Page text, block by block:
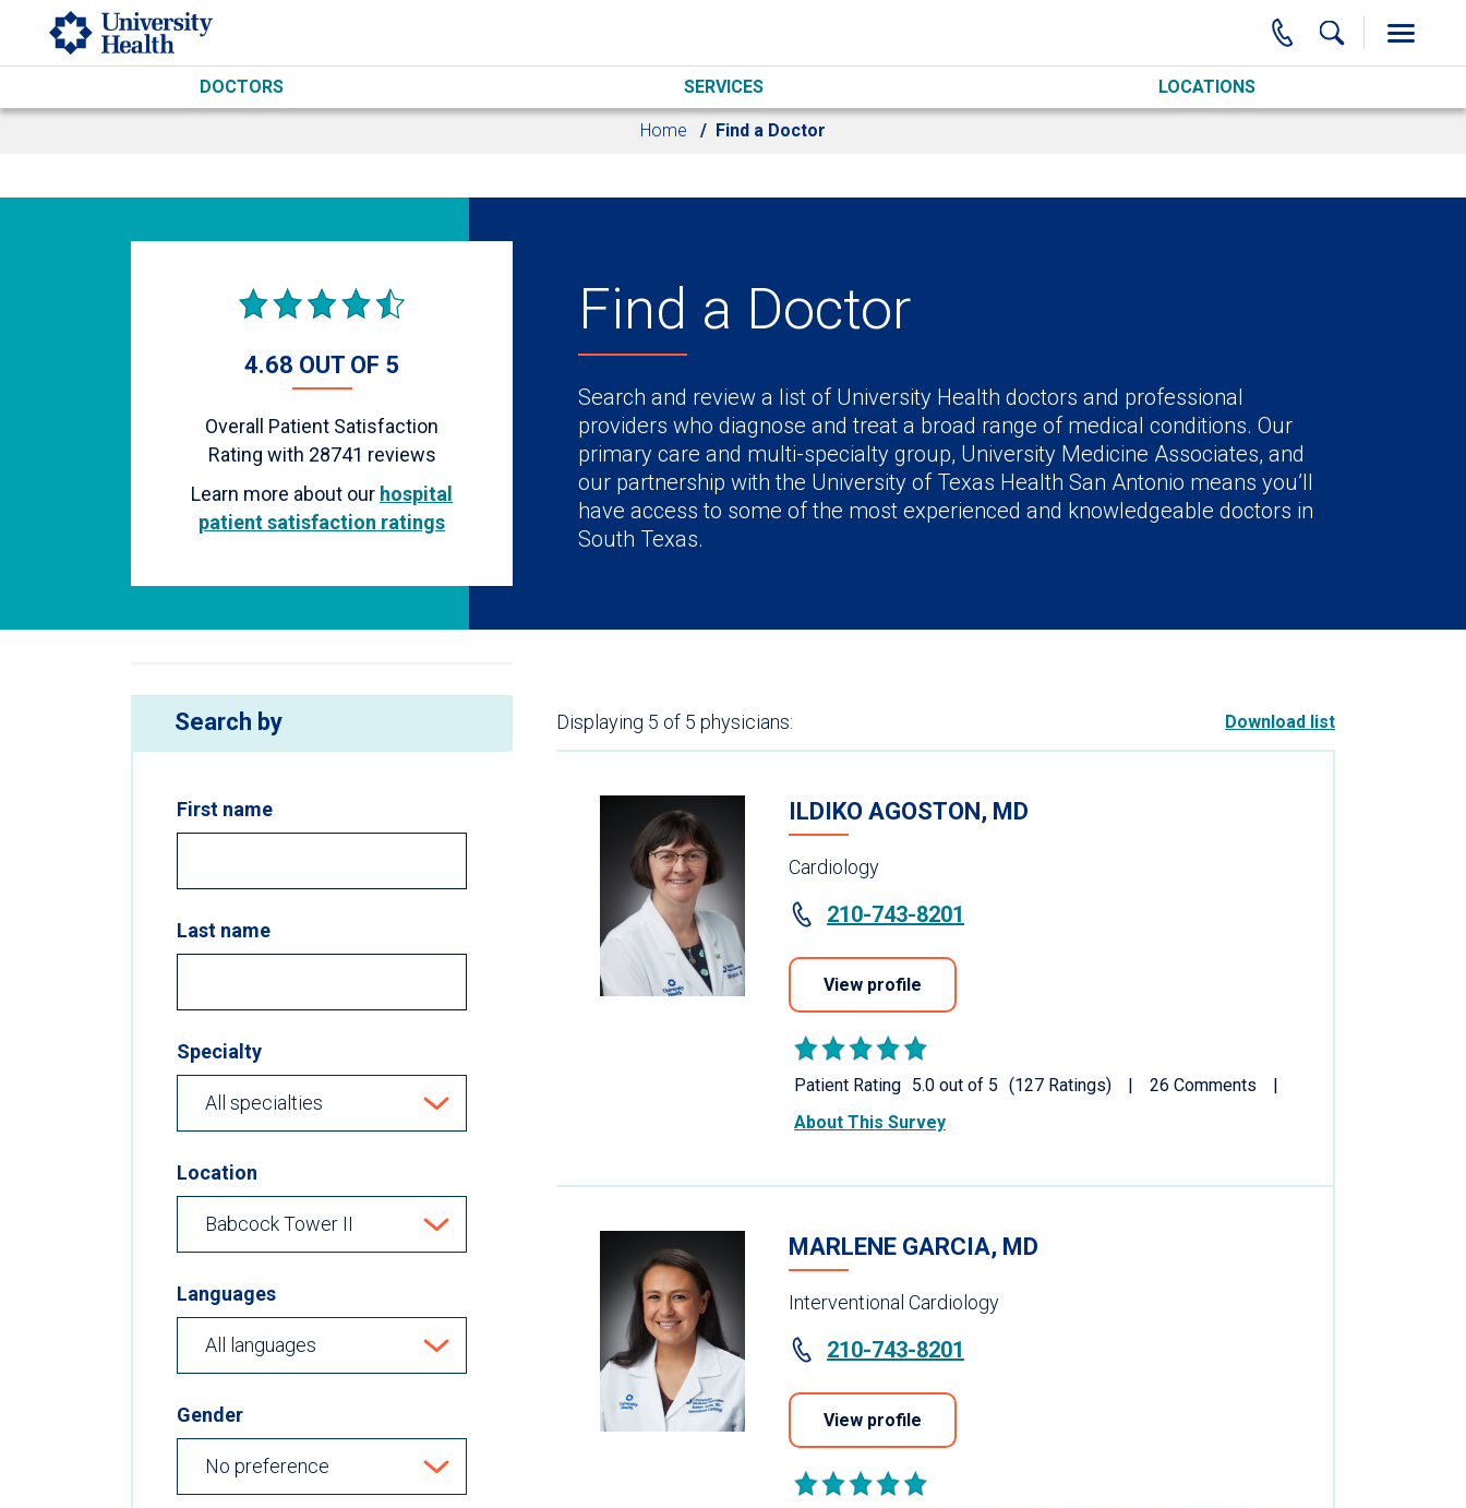
Skip to main content
DOCTORS SERVICES LOCATIONS
Home Find a Doctor
4.68 OUT OF 5
Overall Patient Satisfaction
Rating with 28741 reviews
Learn more about our hospital
patient satisfaction ratings
Find a Doctor
Search and review a list of University Health doctors and professional
providers who diagnose and treat a broad range of medical conditions. Our
primary care and multi-specialty group, University Medicine Associates, and
our partnership with the University of Texas Health San Antonio means you’ll
have access to some of the most experienced and knowledgeable doctors in
South Texas.
Search by
First name
Last name
Specialty
Location
Languages
Gender
Displaying 5 of 5 physicians: Download list
ILDIKO AGOSTON, MD
Cardiology
210-743-8201
View profile
Patient Rating 5.0 out of 5 (127 Ratings)
26 Comments
About This Survey
MARLENE GARCIA, MD
Interventional Cardiology
210-743-8201
View profile